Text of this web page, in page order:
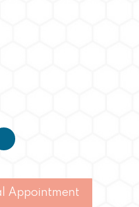
Appointment